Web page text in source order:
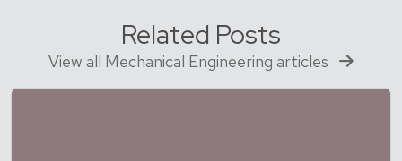
Related Posts
View all Mechanical Engineering articles